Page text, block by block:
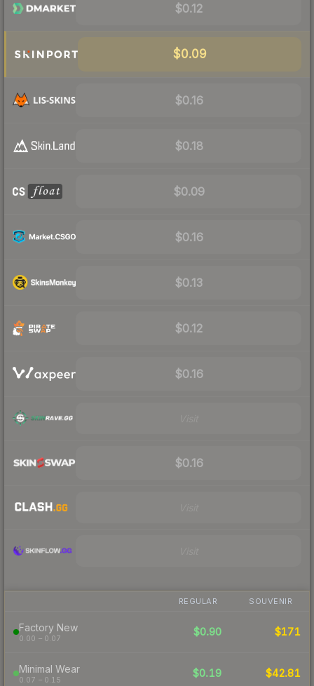
$0.12
$0.09
$0.16
$0.18
$0.09
$0.16
$0.13
$0.12
$0.16
$0.16
REGULAR SOUVENIR
Factory New
0.00 – 0.07
$0.90 $171
Minimal Wear
0.07 – 0.15
$0.19 $42.81